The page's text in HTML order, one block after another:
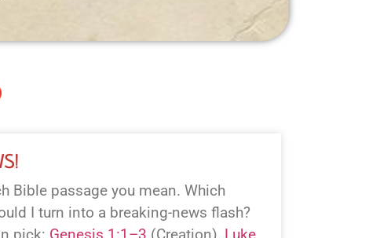
Bible passage you mean. Which
I turn into a breaking-news flash?
pick: Genesis 1:1–3 (Creation), Luke